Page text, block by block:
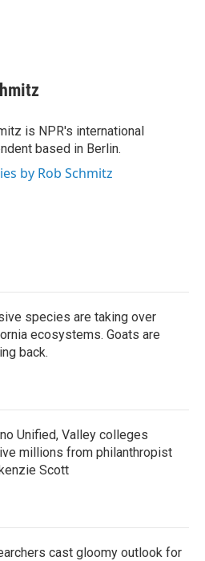
is NPR's international
based in Berlin.
by Rob Schmitz
species are taking over
ecosystems. Goats are
back.
Unified, Valley colleges
millions from philanthropist
Scott
cast gloomy outlook for